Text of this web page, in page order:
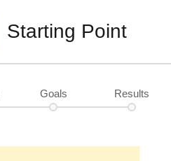
Starting Point
Goals Results